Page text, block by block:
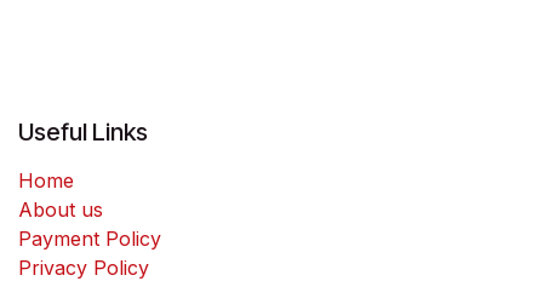
Useful Links
Home
About us
Payment Policy
Privacy Policy